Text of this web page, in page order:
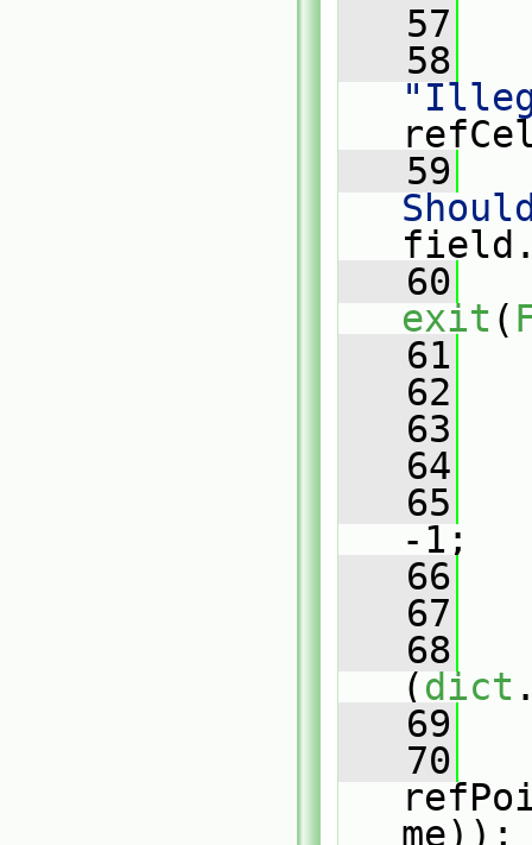
   57
   58
   59
   60
exit (
   61
   62
   63
   64
   65
-1;
   66
   67
   68
(dict
   69
   70
me));